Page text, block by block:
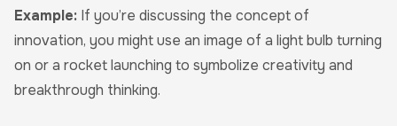
Example: If you’re discussing the concept of
innovation, you might use an image of a light bulb turning
on or a rocket launching to symbolize creativity and
breakthrough thinking.